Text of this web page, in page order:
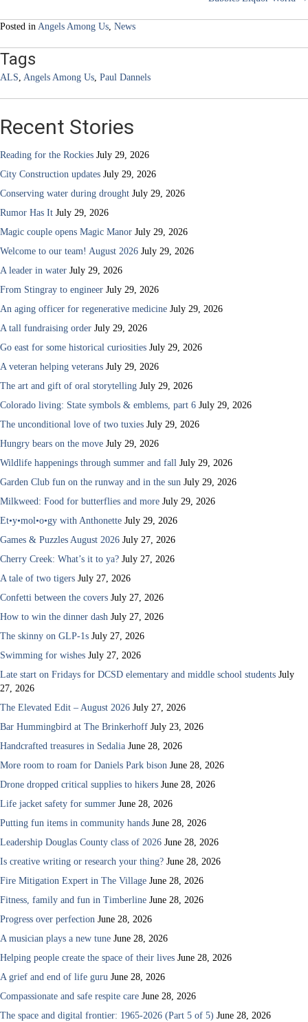
Posted in Angels Among Us, News
Tags
ALS, Angels Among Us, Paul Dannels
Recent Stories
Reading for the Rockies July 29, 2026
City Construction updates July 29, 2026
Conserving water during drought July 29, 2026
Rumor Has It July 29, 2026
Magic couple opens Magic Manor July 29, 2026
Welcome to our team! August 2026 July 29, 2026
A leader in water July 29, 2026
From Stingray to engineer July 29, 2026
An aging officer for regenerative medicine July 29, 2026
A tall fundraising order July 29, 2026
Go east for some historical curiosities July 29, 2026
A veteran helping veterans July 29, 2026
The art and gift of oral storytelling July 29, 2026
Colorado living: State symbols & emblems, part 6 July 29, 2026
The unconditional love of two tuxies July 29, 2026
Hungry bears on the move July 29, 2026
Wildlife happenings through summer and fall July 29, 2026
Garden Club fun on the runway and in the sun July 29, 2026
Milkweed: Food for butterflies and more July 29, 2026
Et•y•mol•o•gy with Anthonette July 29, 2026
Games & Puzzles August 2026 July 27, 2026
Cherry Creek: What’s it to ya? July 27, 2026
A tale of two tigers July 27, 2026
Confetti between the covers July 27, 2026
How to win the dinner dash July 27, 2026
The skinny on GLP-1s July 27, 2026
Swimming for wishes July 27, 2026
Late start on Fridays for DCSD elementary and middle school students July
27, 2026
The Elevated Edit – August 2026 July 27, 2026
Bar Hummingbird at The Brinkerhoff July 23, 2026
Handcrafted treasures in Sedalia June 28, 2026
More room to roam for Daniels Park bison June 28, 2026
Drone dropped critical supplies to hikers June 28, 2026
Life jacket safety for summer June 28, 2026
Putting fun items in community hands June 28, 2026
Leadership Douglas County class of 2026 June 28, 2026
Is creative writing or research your thing? June 28, 2026
Fire Mitigation Expert in The Village June 28, 2026
Fitness, family and fun in Timberline June 28, 2026
Progress over perfection June 28, 2026
A musician plays a new tune June 28, 2026
Helping people create the space of their lives June 28, 2026
A grief and end of life guru June 28, 2026
Compassionate and safe respite care June 28, 2026
The space and digital frontier: 1965-2026 (Part 5 of 5) June 28, 2026